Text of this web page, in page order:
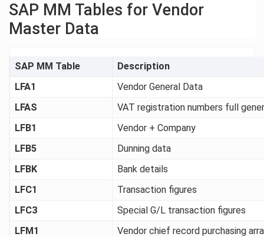
SAP MM Tables for Vendor
Master Data
SAP MM Table
Description
LFA1
Vendor General Data
LFAS
VAT registration numbers full
LFB1
Vendor + Company
LFB5
Dunning data
LFBK
Bank details
LFC1
Transaction figures
LFC3
Special G/L transaction figures
LFM1
Vendor chief record purchasing